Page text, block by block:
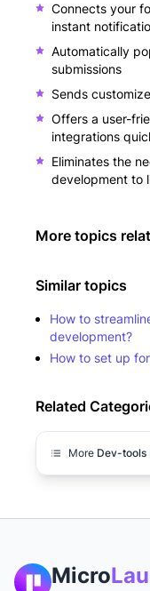
Connects your
instant
Automatically
submissions
Sends
Offers a user-
integrations
Eliminates the
development to
More topics
Similar topics
How to
development?
How to set up
Related
More Dev-tools
Micro